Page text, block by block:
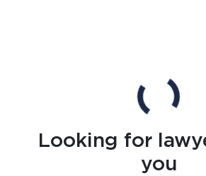
Looking for
you